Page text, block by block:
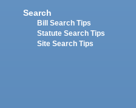
Search
Bill Search Tips
Statute Search Tips
Site Search Tips